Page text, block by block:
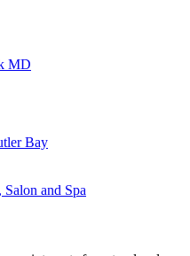
MD
Bay
and Spa